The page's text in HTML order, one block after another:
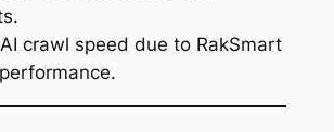
crawl speed due to RakSmart